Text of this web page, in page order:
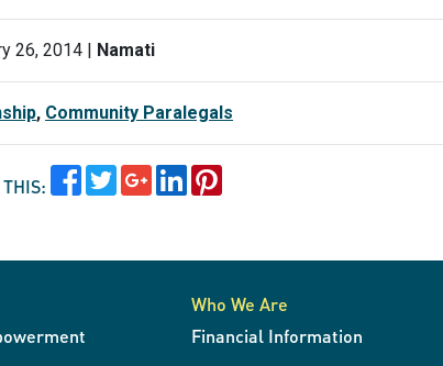
26, 2014 | Namati
, Community Paralegals
Who We Are
Financial Information